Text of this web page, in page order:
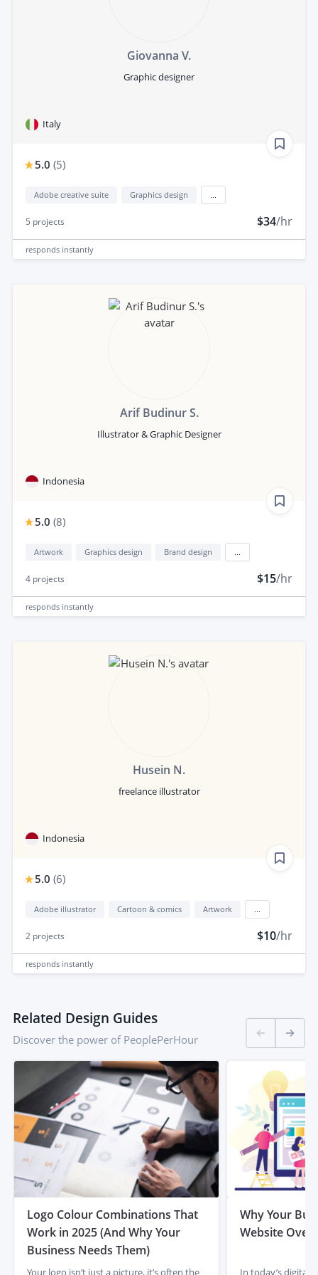
Giovanna V.
Graphic designer
Italy
5.0 (5)
Adobe creative suite Graphics design
5 projects $34/hr
responds instantly
Arif Budinur S.
Illustrator & Graphic Designer
Indonesia
5.0 (8)
Artwork Graphics design Brand design
4 projects $15/hr
responds instantly
Husein N.
freelance illustrator
Indonesia
5.0 (6)
Adobe illustrator Cartoon & comics Artwork
2 projects $10/hr
responds instantly
Related Design Guides
Discover the power of PeoplePerHour
Logo Colour Combinations That
Work in 2025 (And Why Your
Business Needs Them)
Your logo isn’t just a picture, it’s often the
Why Your
Website
In today’s digital